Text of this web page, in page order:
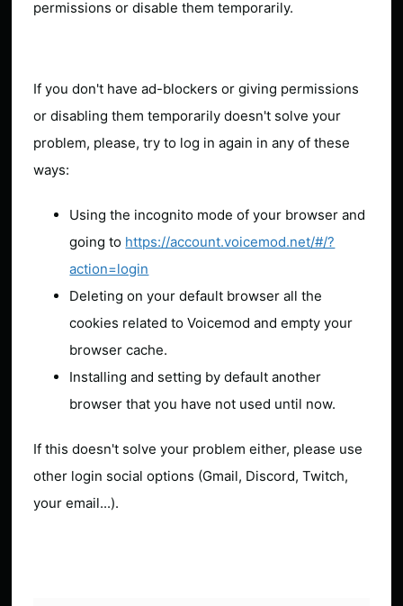
permissions or disable them temporarily.
If you don't have ad-blockers or giving permissions
or disabling them temporarily doesn't solve your
problem, please, try to log in again in any of these
ways:
Using the incognito mode of your browser and
going to https://account.voicemod.net/#/?
action=login
Deleting on your default browser all the
cookies related to Voicemod and empty your
browser cache.
Installing and setting by default another
browser that you have not used until now.
If this doesn't solve your problem either, please use
other login social options (Gmail, Discord, Twitch,
your email...).